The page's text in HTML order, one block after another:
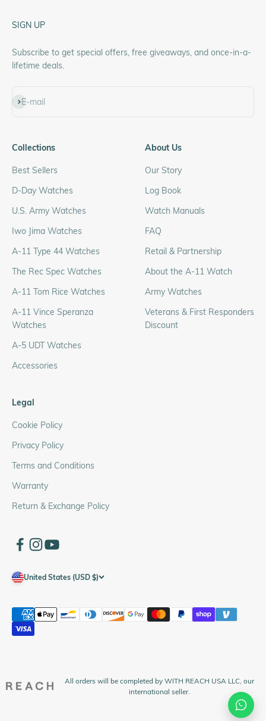
SIGN UP
Subscribe to get special offers, free giveaways, and once-in-a-
lifetime deals.
E-mail
Subscribe
Collections
Best Sellers
D-Day Watches
U.S. Army Watches
Iwo Jima Watches
A-11 Type 44 Watches
The Rec Spec Watches
A-11 Tom Rice Watches
A-11 Vince Speranza
Watches
A-5 UDT Watches
Accessories
About Us
Our Story
Log Book
Watch Manuals
FAQ
Retail & Partnership
About the A-11 Watch
Army Watches
Veterans & First Responders
Discount
Legal
Cookie Policy
Privacy Policy
Terms and Conditions
Warranty
Return & Exchange Policy
United States (USD $)
All orders will be completed by WITH REACH USA LLC, our
international seller.